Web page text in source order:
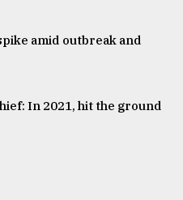
amid outbreak and
In 2021, hit the ground